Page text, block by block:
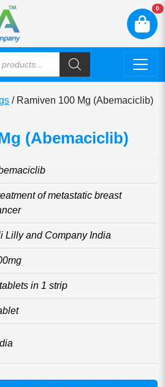
0
/ Ramiven 100 Mg (Abemaciclib)
(Abemaciclib)
of metastatic breast
Lilly and Company India
in 1 strip